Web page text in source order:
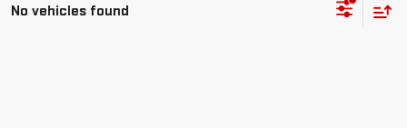
No vehicles found